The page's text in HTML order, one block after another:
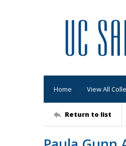
Home View All
Return to list